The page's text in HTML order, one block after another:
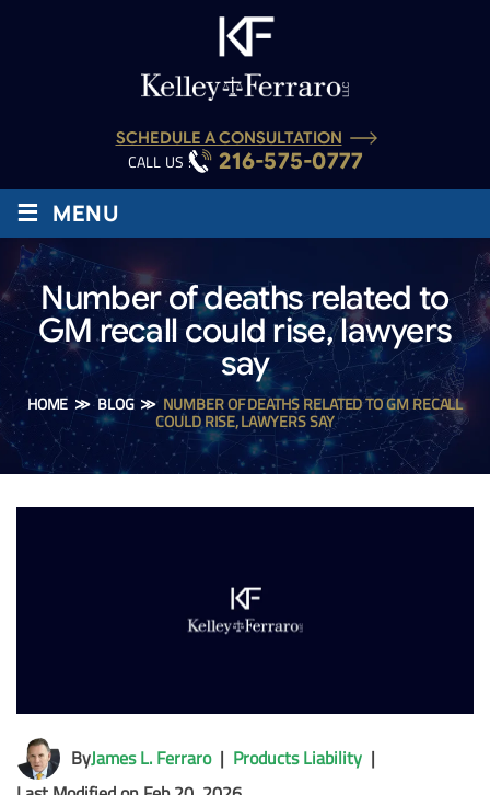
SCHEDULE A CONSULTATION
CALL US : 216-575-0777
≡ MENU
Number of deaths related to
GM recall could rise, lawyers
say
HOME ≫BLOG≫ NUMBER OF DEATHS RELATED TO GM RECALL
COULD RISE, LAWYERS SAY
ByJames L. Ferraro| Products Liability |